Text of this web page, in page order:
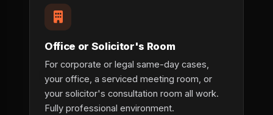
Office or Solicitor's Room
For corporate or legal same-day cases,
your office, a serviced meeting room, or
your solicitor's consultation room all work.
Fully professional environment.